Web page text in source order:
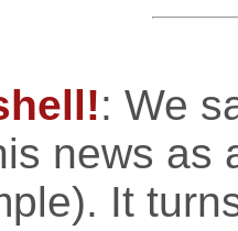
: We
news as
It